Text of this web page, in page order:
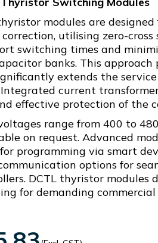
modules are
utilising zero-
switching times and
banks. This
extends the service
current
effective protection of the
range from 400 to
on request. Advanced
programming via smart
options for
DCTL thyristor modules
for demanding